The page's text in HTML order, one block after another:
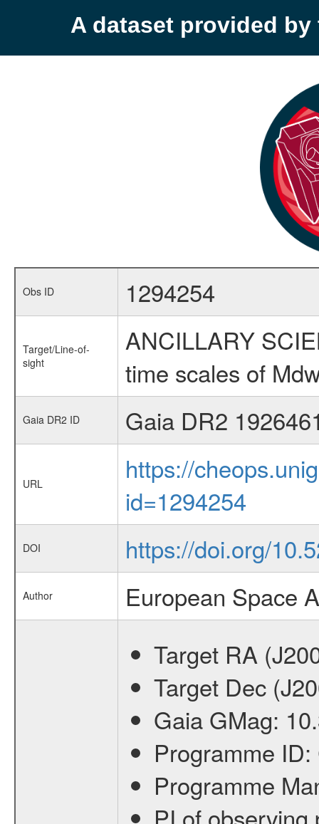
A dataset provided by
Obs ID 1294254
Target/Line-of-
sight
ANCILLARY
time scales of
Gaia DR2 ID Gaia DR2
URL
https://
id=1294254
DOI https://doi.org/
Author European Space
Target RA
Target Dec
Gaia GMag:
Programme ID:
Programme
PI of